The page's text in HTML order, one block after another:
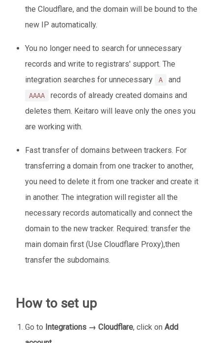
the Cloudflare, and the domain will be bound to the
new IP automatically.
You no longer need to search for unnecessary
records and write to registrars' support. The
integration searches for unnecessary
A and
AAAA
records of already created domains and
deletes them. Keitaro will leave only the ones you
are working with.
Fast transfer of domains between trackers. For
transferring a domain from one tracker to another,
you need to delete it from one tracker and create it
in another. The integration will register all the
necessary records automatically and connect the
domain to the new tracker. Required: transfer the
main domain first (Use Cloudflare Proxy),then
transfer the subdomains.
How to set up
Go to Integrations → Cloudflare, click onAdd